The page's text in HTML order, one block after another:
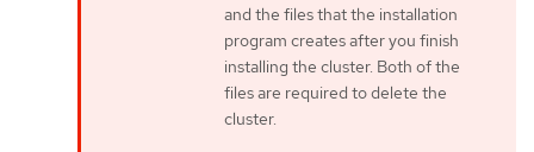
and the files that the installation
program creates after you finish
installing the cluster. Both of the
files are required to delete the
cluster.